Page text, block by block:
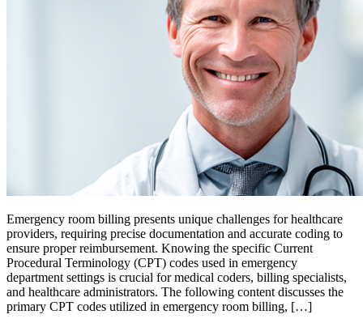
Emergency room billing presents unique challenges for healthcare
providers, requiring precise documentation and accurate coding to
ensure proper reimbursement. Knowing the specific Current
Procedural Terminology (CPT) codes used in emergency
department settings is crucial for medical coders, billing specialists,
and healthcare administrators. The following content discusses the
primary CPT codes utilized in emergency room billing, […]